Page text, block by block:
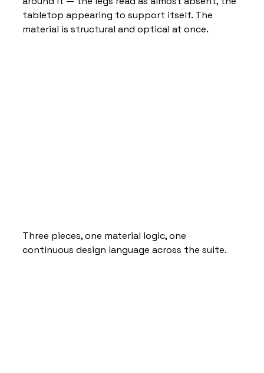
tabletop appearing to support itself. The
material is structural and optical at once.
Three pieces, one material logic, one
continuous design language across the suite.